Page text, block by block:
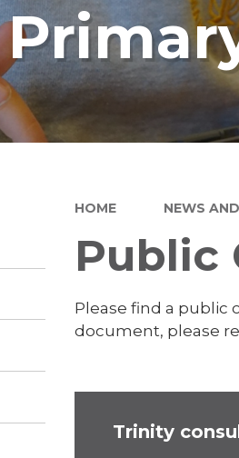
HOME NEWS
Public
Please find a public
document, please
Trinity